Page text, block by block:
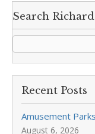
Search
Recent Posts
Amusement
August 6, 2026